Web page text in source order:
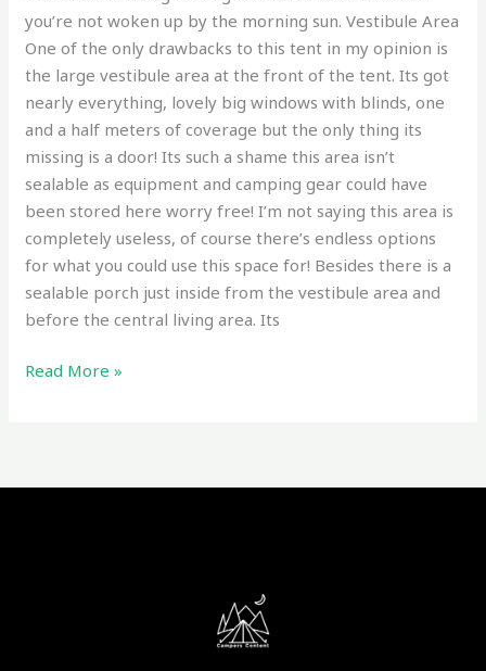
you’re not woken up by the morning sun. Vestibule Area
One of the only drawbacks to this tent in my opinion is
the large vestibule area at the front of the tent. Its got
nearly everything, lovely big windows with blinds, one
and a half meters of coverage but the only thing its
missing is a door! Its such a shame this area isn’t
sealable as equipment and camping gear could have
been stored here worry free! I’m not saying this area is
completely useless, of course there’s endless options
for what you could use this space for! Besides there is a
sealable porch just inside from the vestibule area and
before the central living area. Its
Read More »